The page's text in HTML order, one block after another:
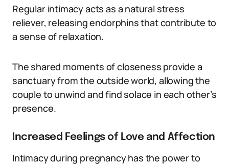
Regular intimacy acts as a natural stress
reliever, releasing endorphins that contribute to
a sense of relaxation.
The shared moments of closeness provide a
sanctuary from the outside world, allowing the
couple to unwind and find solace in each other’s
presence.
Increased Feelings of Love and Affection
Intimacy during pregnancy has the power to